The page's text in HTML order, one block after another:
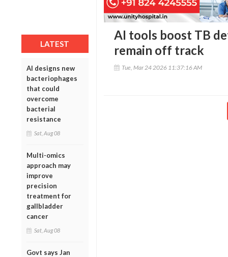
LATEST
AI designs new
bacteriophages
that could
overcome
bacterial
resistance
Sat, Aug 08
Multi-omics
approach may
improve
precision
treatment for
gallbladder
cancer
Sat, Aug 08
Govt says Jan
AI tools boost TB
remain off track
Tue, Mar 24 2026 11:37:16 AM